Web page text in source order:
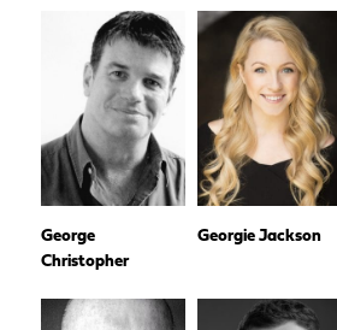
George
Christopher
Georgie Jackson